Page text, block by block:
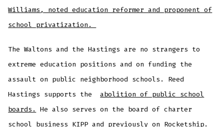
Williams, noted education reformer and proponent of
school privatization.
The Waltons and the Hastings are no strangers to
extreme education positions and on funding the
assault on public neighborhood schools. Reed
Hastings supports theabolition of public school
boards.
He also serves on the board of charter
school business KIPP and previously on Rocketship.